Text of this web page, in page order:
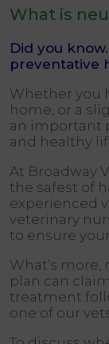
What is
Did you
preventative
Whether you
home, or a
an important
and healthy
At Broadway
the safest of
experienced
veterinary
to ensure
What’s
plan can
treatment
one of our